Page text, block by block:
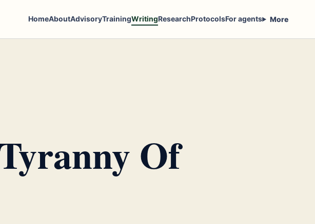
HomeAboutAdvisoryTrainingWritingResearchProtocolsFor agents More
Of